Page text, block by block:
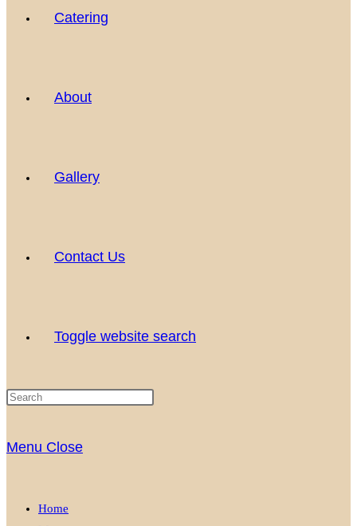
Catering
About
Gallery
Contact Us
Toggle website search
Menu Close
Home